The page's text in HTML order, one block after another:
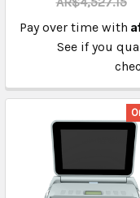
Pay over time with
See if you